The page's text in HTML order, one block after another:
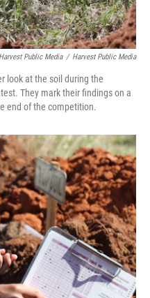
Public Media / Harvest Public Media
look at the soil during the
They mark their findings on a
end of the competition.